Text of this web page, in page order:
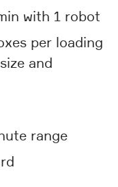
with 1 robot
per loading
and
range